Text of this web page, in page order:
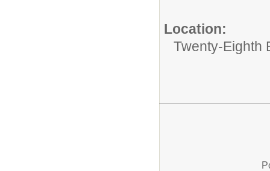
Location:
Twenty-Eighth